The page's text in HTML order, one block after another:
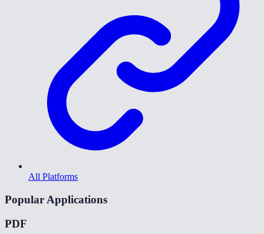
All Platforms
Popular Applications
PDF